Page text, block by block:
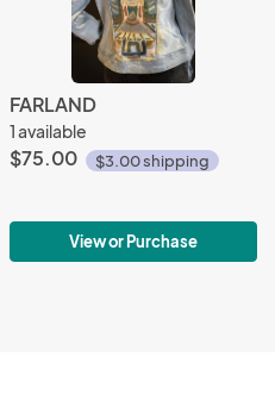
FARLAND
1 available
$75.00 $3.00 shipping
View or Purchase